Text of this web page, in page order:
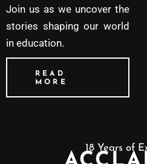
Join us as we uncover the
stories shaping our world
in education.
READ
MORE
18 Years of